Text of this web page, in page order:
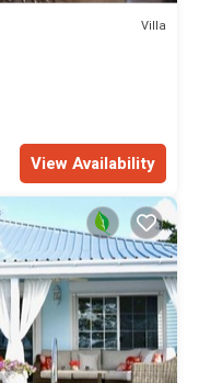
Villa
View Availability